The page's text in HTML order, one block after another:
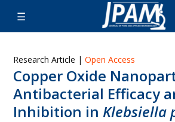
Research Article | Open Access
Copper Oxide
Antibacterial Efficacy
Inhibition in Klebsiella